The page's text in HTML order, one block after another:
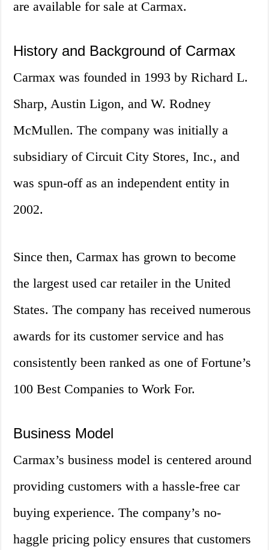
are available for sale at Carmax.
History and Background of Carmax
Carmax was founded in 1993 by Richard L.
Sharp, Austin Ligon, and W. Rodney
McMullen. The company was initially a
subsidiary of Circuit City Stores, Inc., and
was spun-off as an independent entity in
2002.
Since then, Carmax has grown to become
the largest used car retailer in the United
States. The company has received numerous
awards for its customer service and has
consistently been ranked as one of Fortune’s
100 Best Companies to Work For.
Business Model
Carmax’s business model is centered around
providing customers with a hassle-free car
buying experience. The company’s no-
haggle pricing policy ensures that customers